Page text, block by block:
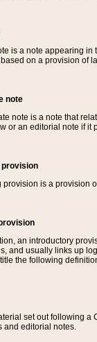
is a note appearing in
on a provision of
note
note is a note that
or an editorial note if it
provision
provision is a provision
an introductory
and usually links up
the following
set out following a
and editorial notes.